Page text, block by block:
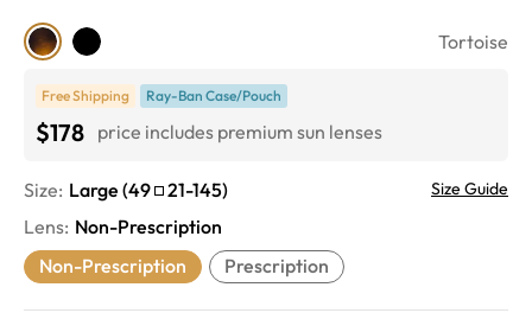
Tortoise
Free Shipping Ray-Ban Case/Pouch
$178 price includes premium sun lenses
Size: Large (49 21-145) Size Guide
Lens: Non-Prescription
Non-Prescription
Prescription